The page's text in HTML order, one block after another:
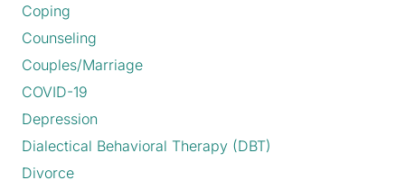
Coping
Counseling
Couples/Marriage
COVID-19
Depression
Dialectical Behavioral Therapy (DBT)
Divorce